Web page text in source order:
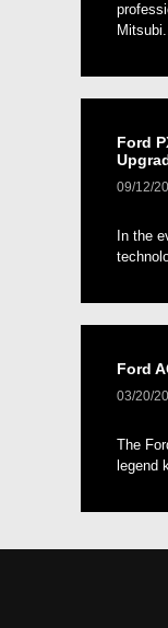
Ford
09/12/
In the
Ford
03/20/
The
legend